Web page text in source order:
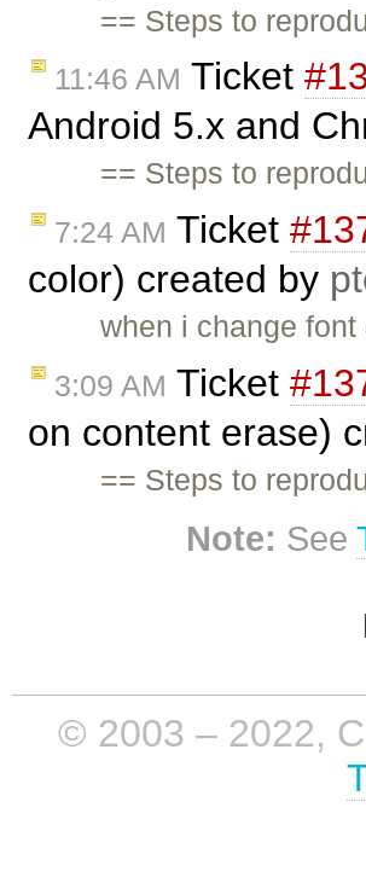
== Steps to
11:46 AM Ticket
Android 5.x and
== Steps to
7:24 AM Ticket
color) created by
when i change
3:09 AM Ticket
on content erase)
== Steps to
Note: See
© 2003 – 2022,